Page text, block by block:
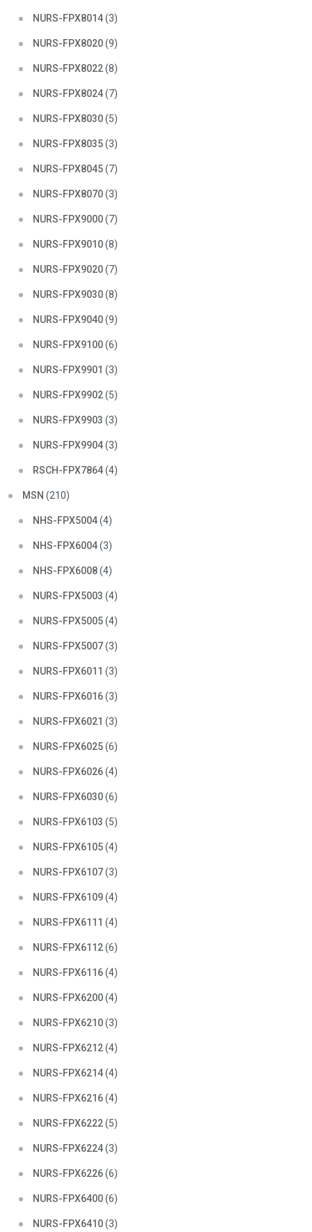
NURS-FPX8014(3)
NURS-FPX8020(9)
NURS-FPX8022(8)
NURS-FPX8024(7)
NURS-FPX8030(5)
NURS-FPX8035(3)
NURS-FPX8045(7)
NURS-FPX8070(3)
NURS-FPX9000(7)
NURS-FPX9010(8)
NURS-FPX9020(7)
NURS-FPX9030(8)
NURS-FPX9040(9)
NURS-FPX9100(6)
NURS-FPX9901 (3)
NURS-FPX9902(5)
NURS-FPX9903 (3)
NURS-FPX9904(3)
RSCH-FPX7864(4)
MSN (210)
NHS-FPX5004(4)
NHS-FPX6004(3)
NHS-FPX6008(4)
NURS-FPX5003 (4)
NURS-FPX5005(4)
NURS-FPX5007(3)
NURS-FPX6011 (3)
NURS-FPX6016(3)
NURS-FPX6021 (3)
NURS-FPX6025(6)
NURS-FPX6026(4)
NURS-FPX6030(6)
NURS-FPX6103 (5)
NURS-FPX6105(4)
NURS-FPX6107(3)
NURS-FPX6109(4)
NURS-FPX6111 (4)
NURS-FPX6112(6)
NURS-FPX6116(4)
NURS-FPX6200(4)
NURS-FPX6210(3)
NURS-FPX6212(4)
NURS-FPX6214(4)
NURS-FPX6216(4)
NURS-FPX6222(5)
NURS-FPX6224(3)
NURS-FPX6226(6)
NURS-FPX6400(6)
NURS-FPX6410(3)